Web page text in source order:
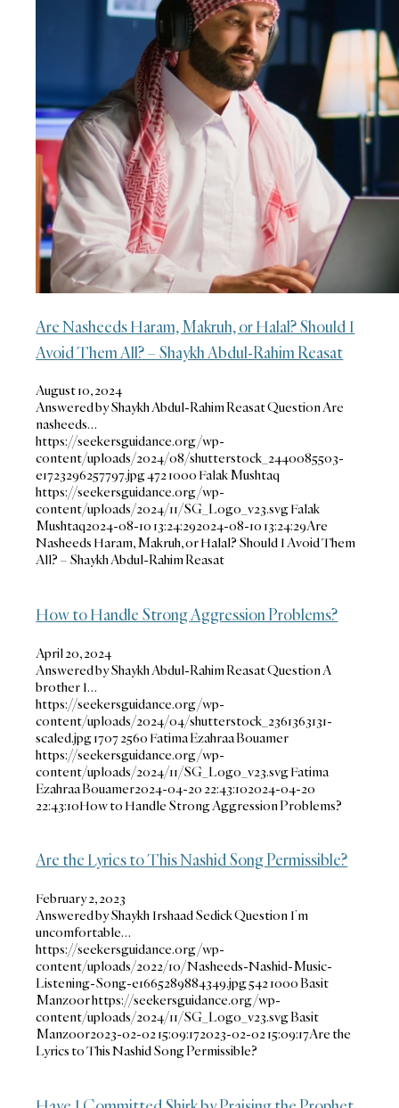
Are Nasheeds Haram, Makruh, or Halal? Should I
Avoid Them All? – Shaykh Abdul-Rahim Reasat
August 10, 2024
Answered by Shaykh Abdul-Rahim Reasat Question Are
nasheeds…
https://seekersguidance.org/wp-
content/uploads/2024/08/shutterstock_2440085503-
e1723296257797.jpg4721000 Falak Mushtaq
https://seekersguidance.org/wp-
content/uploads/2024/11/SG_Logo_v23.svgFalak
Mushtaq2024-08-10 13:24:292024-08-10 13:24:29Are
Nasheeds Haram, Makruh, or Halal? Should I Avoid Them
All? – Shaykh Abdul-Rahim Reasat
How to Handle Strong Aggression Problems?
April 20, 2024
Answered by Shaykh Abdul-Rahim Reasat Question A
brother I…
https://seekersguidance.org/wp-
content/uploads/2024/04/shutterstock_2361363131-
scaled.jpg17072560 Fatima Ezahraa Bouamer
https://seekersguidance.org/wp-
content/uploads/2024/11/SG_Logo_v23.svgFatima
Ezahraa Bouamer2024-04-20 22:43:102024-04-20
22:43:10How to Handle Strong Aggression Problems?
Are the Lyrics to This Nashid Song Permissible?
February 2, 2023
Answered by Shaykh Irshaad Sedick Question I’m
uncomfortable…
https://seekersguidance.org/wp-
content/uploads/2022/10/Nasheeds-Nashid-Music-
Listening-Song-e1665289884349.jpg5421000Basit
Manzoorhttps://seekersguidance.org/wp-
content/uploads/2024/11/SG_Logo_v23.svgBasit
Manzoor2023-02-02 15:09:172023-02-02 15:09:17Are the
Lyrics to This Nashid Song Permissible?